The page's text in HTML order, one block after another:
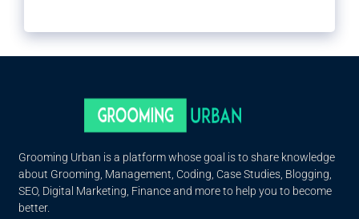
Grooming Urban is a platform whose goal is to share knowledge
about Grooming, Management, Coding, Case Studies, Blogging,
SEO, Digital Marketing, Finance and more to help you to become
better.